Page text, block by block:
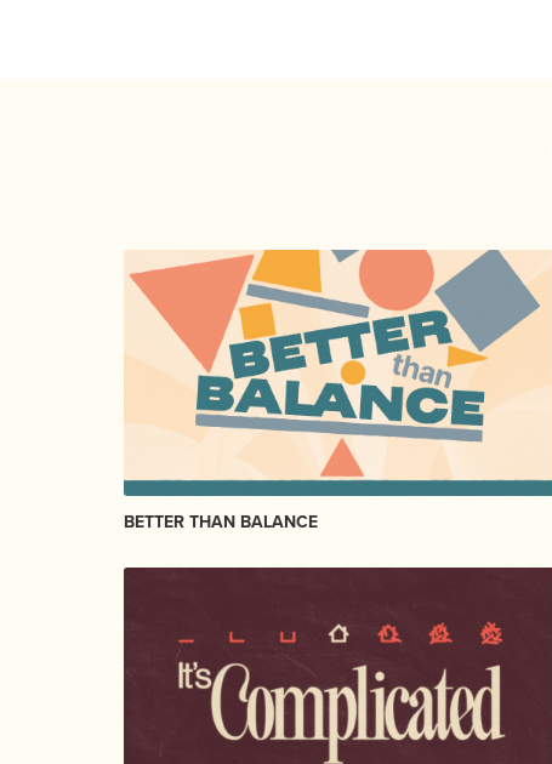
BETTER THAN BALANCE